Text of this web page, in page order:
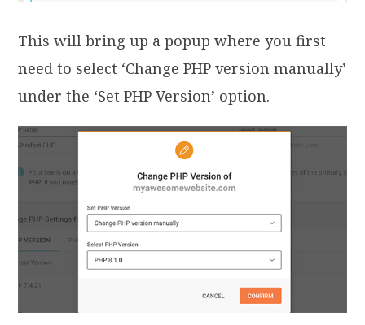
This will bring up a popup where you first
need to select ‘Change PHP version manually’
under the ‘Set PHP Version’ option.